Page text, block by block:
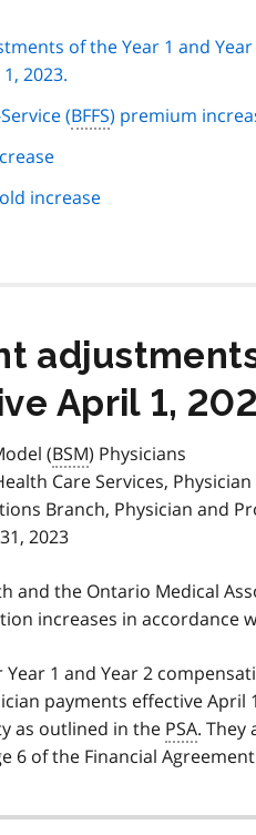
of the Year 1 and
2023.
Blended Fee-For-Service (BFFS) premium
Hard Cap threshold increase
April 1,
(BSM) Physicians
Care Services, Physician
Branch, Physician and
2023
and the Ontario Medical
increases in accordance
1 and Year 2
payments effective April
as outlined in the PSA. They
6 of the Financial